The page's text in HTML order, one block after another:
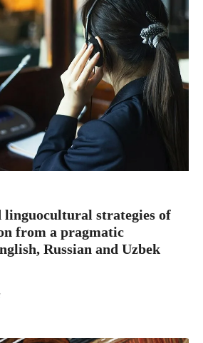
linguocultural strategies of
from a pragmatic
Russian and Uzbek